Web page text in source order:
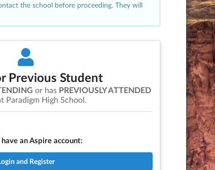
the school before proceeding. They will
Previous Student
or has PREVIOUSLY ATTENDED
Paradigm High School.
an Aspire account:
and Register